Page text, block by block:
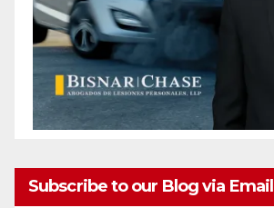
Subscribe to our Blog via Email